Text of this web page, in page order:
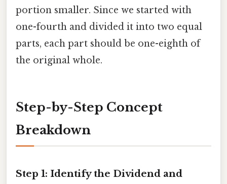
portion smaller. Since we started with
one-fourth and divided it into two equal
parts, each part should be one-eighth of
the original whole.
Step-by-Step Concept
Breakdown
Step 1: Identify the Dividend and